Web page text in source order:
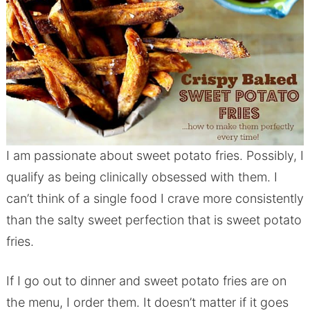
I am passionate about sweet potato fries. Possibly, I
qualify as being clinically obsessed with them. I
can’t think of a single food I crave more consistently
than the salty sweet perfection that is sweet potato
fries.
If I go out to dinner and sweet potato fries are on
the menu, I order them. It doesn’t matter if it goes